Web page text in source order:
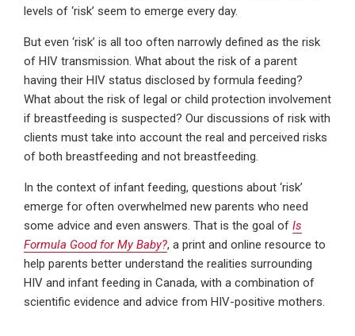
levels of ‘risk’ seem to emerge every day.
But even ‘risk’ is all too often narrowly defined as the risk
of HIV transmission. What about the risk of a parent
having their HIV status disclosed by formula feeding?
What about the risk of legal or child protection involvement
if breastfeeding is suspected? Our discussions of risk with
clients must take into account the real and perceived risks
of both breastfeeding and not breastfeeding.
In the context of infant feeding, questions about ‘risk’
emerge for often overwhelmed new parents who need
some advice and even answers. That is the goal of Is
Formula Good for My Baby?, a print and online resource to
help parents better understand the realities surrounding
HIV and infant feeding in Canada, with a combination of
scientific evidence and advice from HIV-positive mothers.